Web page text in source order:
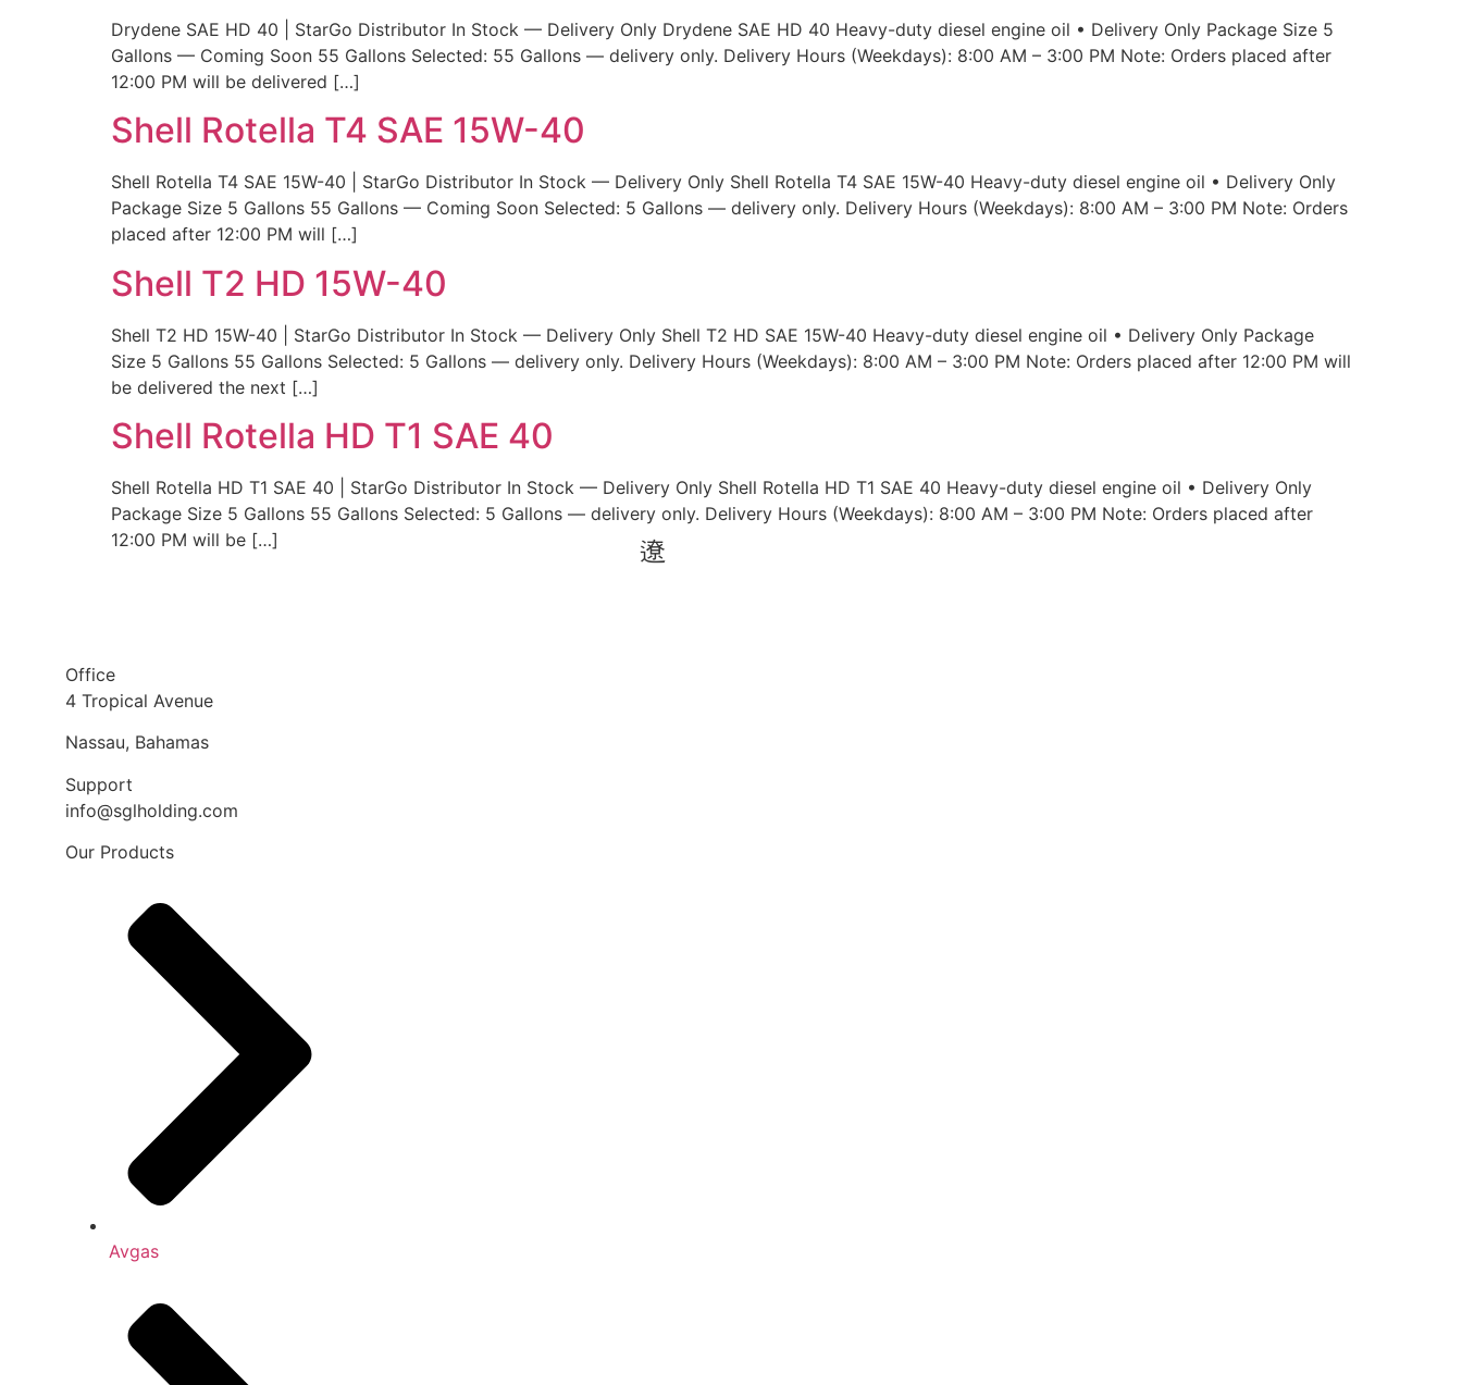
Drydene SAE HD 40 | StarGo Distributor In Stock — Delivery Only Drydene SAE HD 40 Heavy-duty diesel engine oil • Delivery Only Package Size 5
Gallons — Coming Soon 55 Gallons Selected: 55 Gallons — delivery only. Delivery Hours (Weekdays): 8:00 AM – 3:00 PM Note: Orders placed after
12:00 PM will be delivered […]
Shell Rotella T4 SAE 15W-40
Shell Rotella T4 SAE 15W-40 | StarGo Distributor In Stock — Delivery Only Shell Rotella T4 SAE 15W-40 Heavy-duty diesel engine oil • Delivery Only
Package Size 5 Gallons 55 Gallons — Coming Soon Selected: 5 Gallons — delivery only. Delivery Hours (Weekdays): 8:00 AM – 3:00 PM Note: Orders
placed after 12:00 PM will […]
Shell T2 HD 15W-40
Shell T2 HD 15W-40 | StarGo Distributor In Stock — Delivery Only Shell T2 HD SAE 15W-40 Heavy-duty diesel engine oil • Delivery Only Package
Size 5 Gallons 55 Gallons Selected: 5 Gallons — delivery only. Delivery Hours (Weekdays): 8:00 AM – 3:00 PM Note: Orders placed after 12:00 PM will
be delivered the next […]
Shell Rotella HD T1 SAE 40
Shell Rotella HD T1 SAE 40 | StarGo Distributor In Stock — Delivery Only Shell Rotella HD T1 SAE 40 Heavy-duty diesel engine oil • Delivery Only
Package Size 5 Gallons 55 Gallons Selected: 5 Gallons — delivery only. Delivery Hours (Weekdays): 8:00 AM – 3:00 PM Note: Orders placed after
12:00 PM will be […]
Office
4 Tropical Avenue
Nassau, Bahamas
Support
info@sglholding.com
Our Products
Avgas